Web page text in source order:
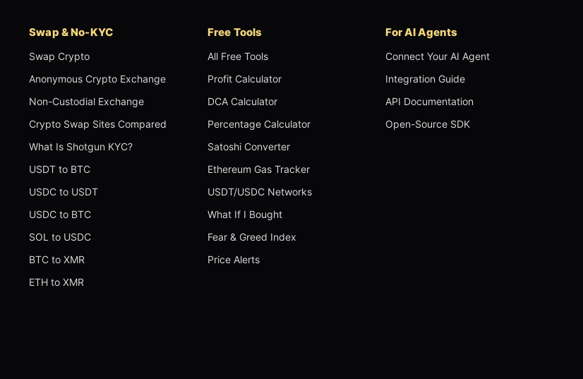
Swap & No-KYC
Swap Crypto
Anonymous Crypto Exchange
Non-Custodial Exchange
Crypto Swap Sites Compared
What Is Shotgun KYC?
USDT to BTC
USDC to USDT
USDC to BTC
SOL to USDC
BTC to XMR
ETH to XMR
Free Tools
All Free Tools
Profit Calculator
DCA Calculator
Percentage Calculator
Satoshi Converter
Ethereum Gas Tracker
USDT/USDC Networks
What If I Bought
Fear & Greed Index
Price Alerts
For AI Agents
Connect Your AI Agent
Integration Guide
API Documentation
Open-Source SDK